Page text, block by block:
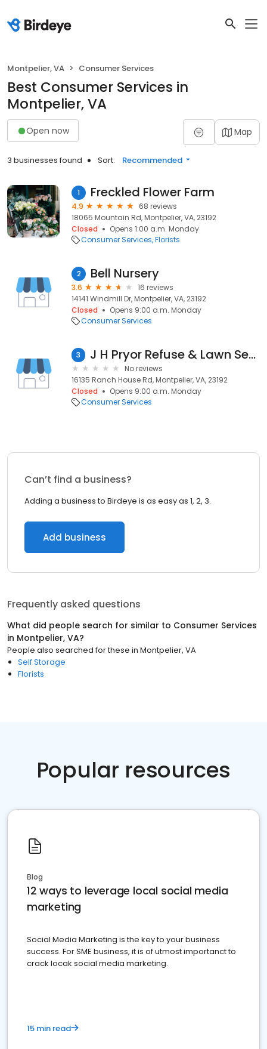
Montpelier, VA Consumer Services
Best Consumer Services in
Montpelier, VA
Open now Map
3 businesses found Sort: Recommended
1 Freckled Flower Farm
4.9
68 reviews
18065 Mountain Rd, Montpelier, VA, 23192
Closed
Opens 1:00 a.m. Monday
Consumer Services Florists
2 Bell Nursery
3.6
16 reviews
14141 Windmill Dr, Montpelier, VA, 23192
Closed
Opens 9:00 a.m. Monday
Consumer Services
3 J H Pryor Refuse & Lawn Services
No reviews
16135 Ranch House Rd, Montpelier, VA, 23192
Closed
Opens 9:00 a.m. Monday
Consumer Services
Can’t find a business?
Adding a business to Birdeye is as easy as 1, 2, 3.
Add business
Frequently asked questions
What did people search for similar to Consumer Services
in Montpelier, VA?
People also searched for these in Montpelier, VA
Self Storage
Florists
Popular resources
Blog
12 ways to leverage local social media
marketing
Social Media Marketing is the key to your business
success. For SME business, it is of utmost importanct to
crack locak social media marketing.
15 min read